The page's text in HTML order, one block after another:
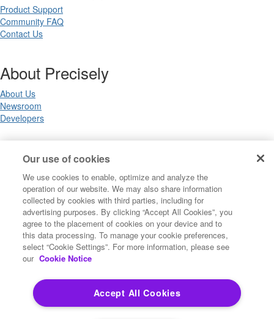
Product Support
Community FAQ
Contact Us
About Precisely
About Us
Newsroom
Developers
Legal
Terms of Use
Privacy Notices
Trademarks
Your Privacy Choices
California Privacy Notices
Cookie Settings
Copyright ©2026 Precisely. All rights reserved worldwide.
Our use of cookies
We use cookies to enable, optimize and analyze the
operation of our website. We may also share information
collected by cookies with third parties, including for
advertising purposes. By clicking “Accept All Cookies”, you
agree to the placement of cookies on your device and to
this data processing. To manage your cookie preferences,
select “Cookie Settings”. For more information, please see
our Cookie Notice
Accept All Cookies